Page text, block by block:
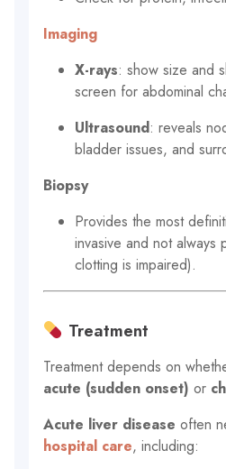
Imaging
X-rays: show size and
screen for abdominal
Ultrasound: reveals
bladder issues, and
Biopsy
Provides the most
invasive and not always
clotting is impaired).
Treatment
Treatment depends on
acute (sudden onset) or
Acute liver disease often
hospital care, including: